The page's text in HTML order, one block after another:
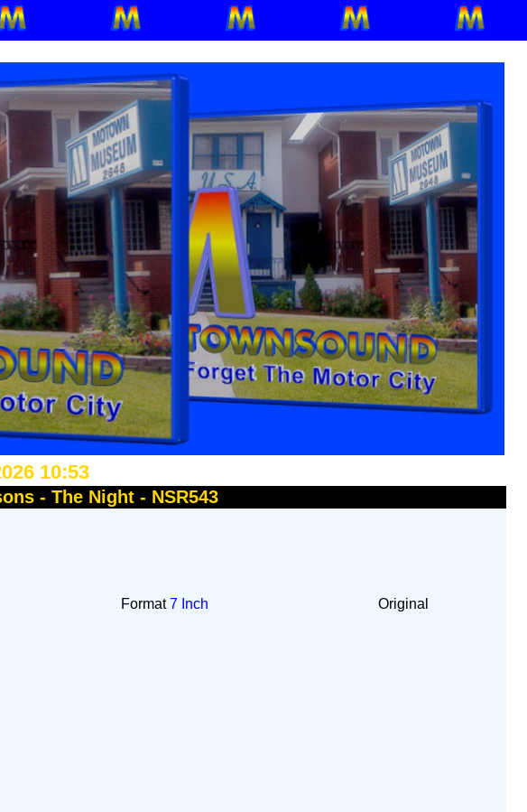
10:53
- The Night - NSR543
Format7 Inch Original